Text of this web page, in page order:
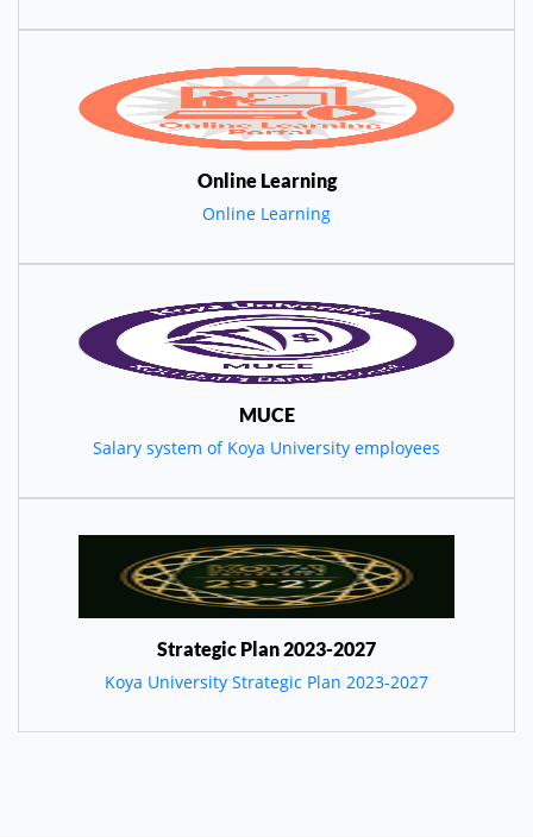
Online Learning
Online Learning
MUCE
Salary system of Koya University employees
Strategic Plan 2023-2027
Koya University Strategic Plan 2023-2027